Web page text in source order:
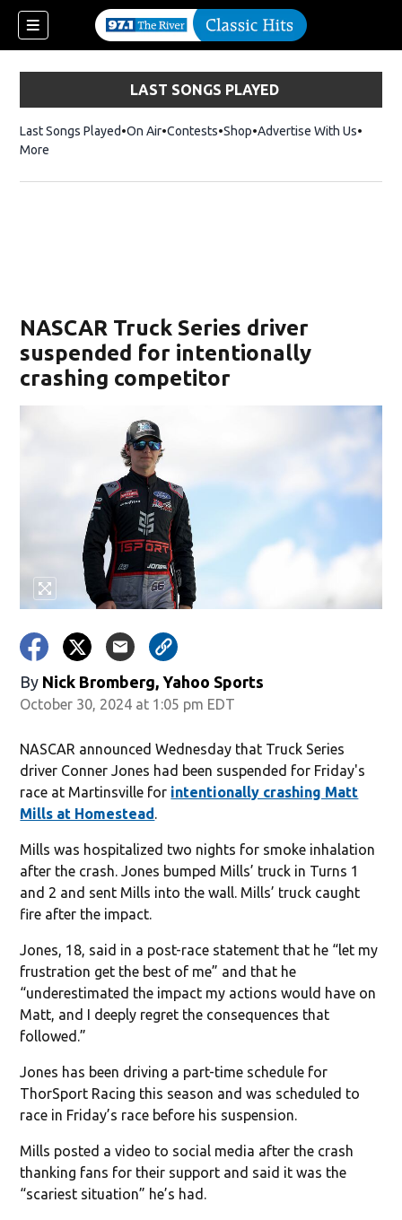
LAST SONGS PLAYED
Last Songs Played On Air Contests ShopOpens in new window
Advertise With Us
More
NASCAR Truck Series driver
suspended for intentionally
crashing competitor
By Nick Bromberg, Yahoo Sports
October 30, 2024 at 1:05 pm EDT
NASCAR announced Wednesday that Truck Series
driver Conner Jones had been suspended for Friday's
race at Martinsville for intentionally crashing Matt
Mills at Homestead.
Mills was hospitalized two nights for smoke inhalation
after the crash. Jones bumped Mills’ truck in Turns 1
and 2 and sent Mills into the wall. Mills’ truck caught
fire after the impact.
Jones, 18, said in a post-race statement that he “let my
frustration get the best of me” and that he
“underestimated the impact my actions would have on
Matt, and I deeply regret the consequences that
followed.”
Jones has been driving a part-time schedule for
ThorSport Racing this season and was scheduled to
race in Friday’s race before his suspension.
Mills posted a video to social media after the crash
thanking fans for their support and said it was the
“scariest situation” he’s had.